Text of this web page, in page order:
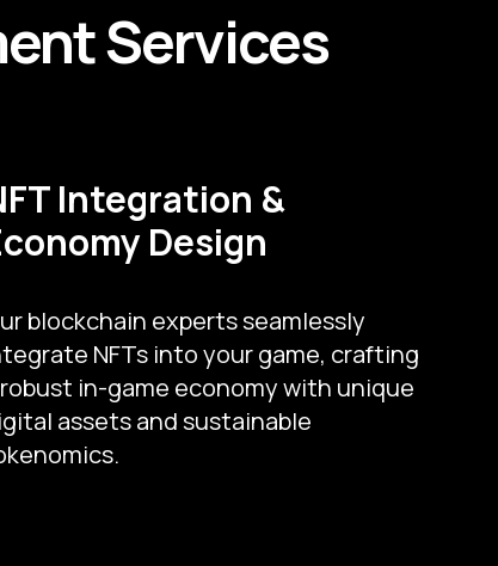
Services
Integration &
Design
blockchain experts seamlessly
NFTs into your game, crafting
in-game economy with unique
assets and sustainable